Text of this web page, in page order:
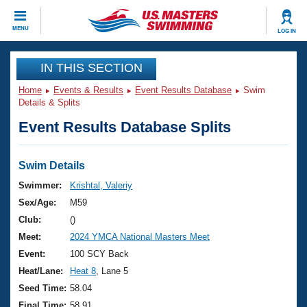
MENU LOG IN
CLOSE
Training
Workout Library
Articles And Videos
Swimming 101
Training Plans
Swimming Guides
Video Stroke Analysis
Club Finder
Events
Virtual And Fitness Events
2026 Summer Nationals
National Championships
Results And Rankings
Club Finder
Workout Library
About Us
What Is Masters Swimming?
USMS Community
Join
IN THIS SECTION
Home Events & Results Event Results Database
Swim
Details & Splits
Event Results Database Splits
Swim Details
Swimmer:
Krishtal, Valeriy
Sex/Age:
M59
Club:
()
Meet:
2024 YMCA National Masters Meet
Event:
100 SCY Back
Heat/Lane:
Heat 8 , Lane 5
Seed Time: 58.04